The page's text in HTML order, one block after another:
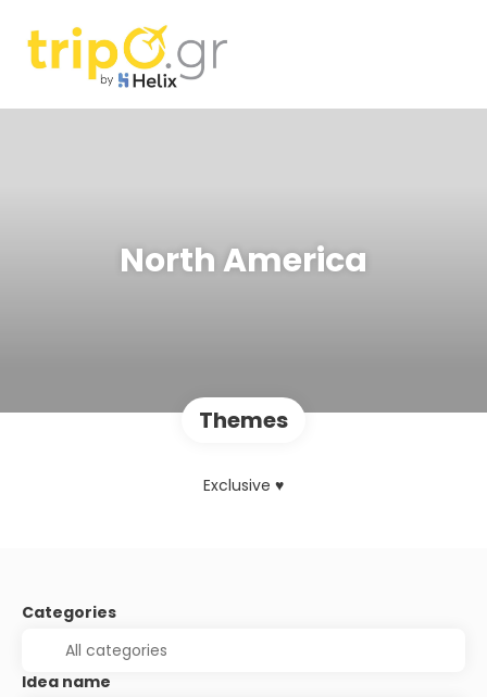
North America
Themes
Exclusive ♥
Categories
Idea name